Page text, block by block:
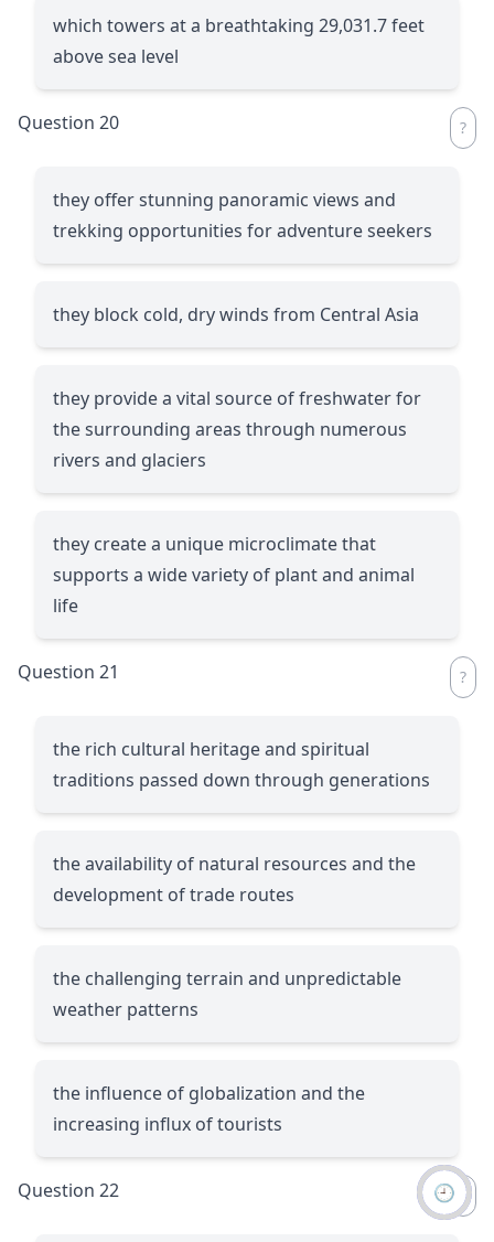
which towers at a breathtaking 29,031.7 feet
above sea level
Question 20
they offer stunning panoramic views and
trekking opportunities for adventure seekers
they block cold, dry winds from Central Asia
they provide a vital source of freshwater for
the surrounding areas through numerous
rivers and glaciers
they create a unique microclimate that
supports a wide variety of plant and animal
life
Question 21
the rich cultural heritage and spiritual
traditions passed down through generations
the availability of natural resources and the
development of trade routes
the challenging terrain and unpredictable
weather patterns
the influence of globalization and the
increasing influx of tourists
Question 22 🕘